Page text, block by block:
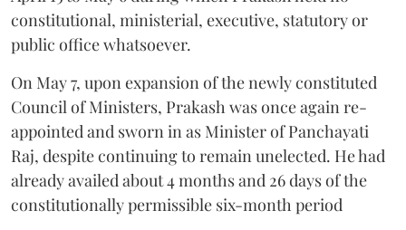
constitutional, ministerial, executive, statutory or
public office whatsoever.
On May 7, upon expansion of the newly constituted
Council of Ministers, Prakash was once again re-
appointed and sworn in as Minister of Panchayati
Raj, despite continuing to remain unelected. He had
already availed about 4 months and 26 days of the
constitutionally permissible six-month period